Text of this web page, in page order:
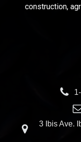
construction,
3 Ibis Ave.